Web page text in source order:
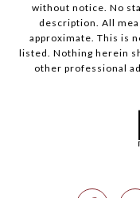
without notice. No
description. All
approximate. This is
listed. Nothing herein
other professional